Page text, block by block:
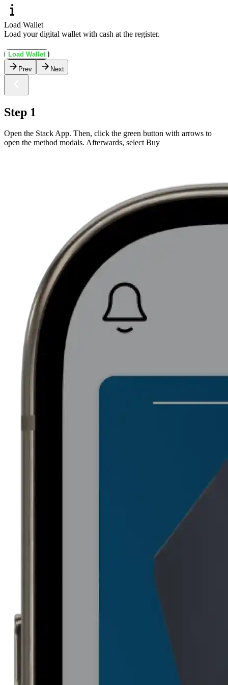
Load Wallet
Load your digital wallet with cash at the register.
Load Wallet
Prev
Next
Step 1
Open the Stack App. Then, click the green button with arrows to
open the method modals. Afterwards, select Buy